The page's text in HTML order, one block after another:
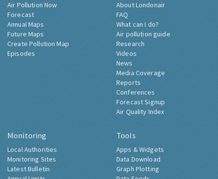
Air Pollution Now
Forecast
Annual Maps
Future Maps
Create Pollution Map
Episodes
About Londonair
FAQ
What can I do?
Air pollution guide
Research
Videos
News
Media Coverage
Reports
Conferences
Forecast Signup
Air Quality Index
Monitoring
Local Authorities
Monitoring Sites
Latest Bulletin
Tools
Apps & Widgets
Data Download
Graph Plotting